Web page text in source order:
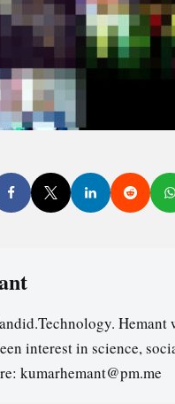
interest in science,
kumarhemant@pm.me